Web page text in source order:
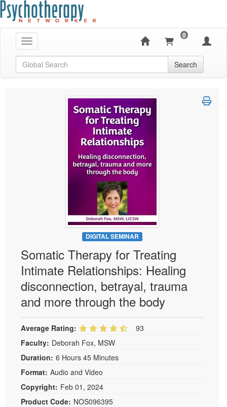
Toggle navigation
0
Global Search Search
DIGITAL SEMINAR
Somatic Therapy for Treating
Intimate Relationships: Healing
disconnection, betrayal, trauma
and more through the body
Average Rating:
93
Faculty: Deborah Fox, MSW
Duration: 6 Hours 45 Minutes
Format: Audio and Video
Copyright: Feb 01, 2024
Product Code: NOS096395